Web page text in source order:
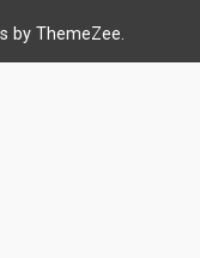
by ThemeZee.